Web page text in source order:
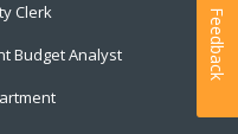
Clerk
Budget Analyst
Feedback